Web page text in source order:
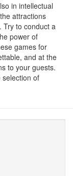
in intellectual
attractions
Try to conduct a
power of
games for
and at the
to your guests.
selection of